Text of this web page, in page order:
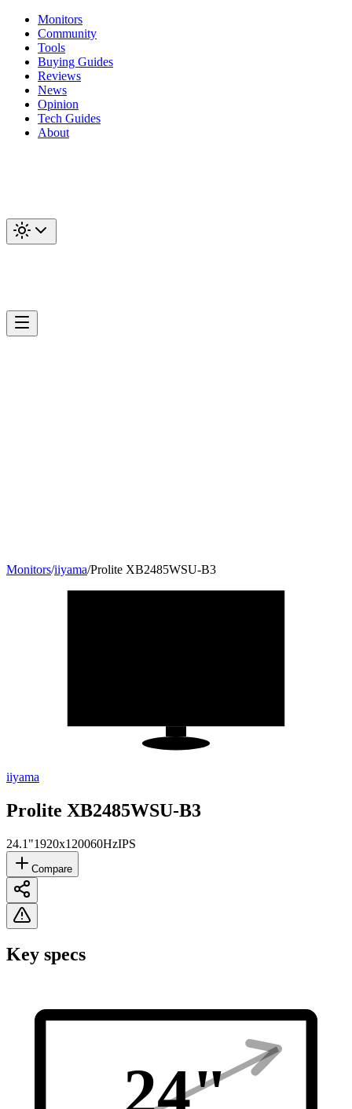
Monitors
Community
Tools
Buying Guides
Reviews
News
Opinion
Tech Guides
About
Monitors/iiyama/Prolite XB2485WSU-B3
iiyama
Prolite XB2485WSU-B3
24.1"1920x120060HzIPS
Compare
Key specs
24"